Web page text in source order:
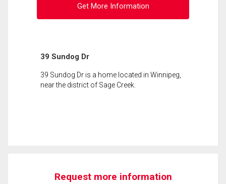
Get More Information
39 Sundog Dr
39 Sundog Dr is a home located in Winnipeg,
near the district of Sage Creek.
Request more information